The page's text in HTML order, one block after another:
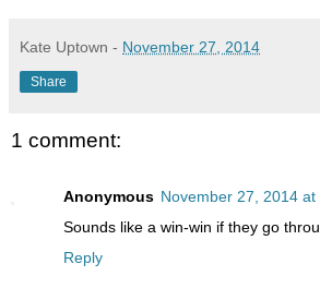
Kate Uptown - November 27, 2014
Share
1 comment:
Anonymous November 27, 2014 at
Sounds like a win-win if they go
Reply